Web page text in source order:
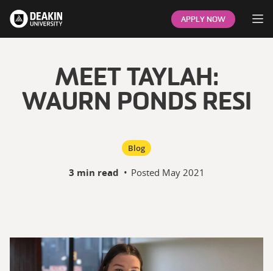
APPLY NOW
MEET TAYLAH:
WAURN PONDS RESI
Blog
3 min read • Posted May 2021